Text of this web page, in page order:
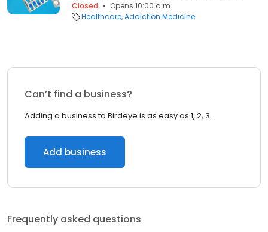
Closed
Opens 10:00 a.m.
Healthcare Addiction Medicine
Can’t find a business?
Adding a business to Birdeye is as easy as 1, 2, 3.
Add business
Frequently asked questions